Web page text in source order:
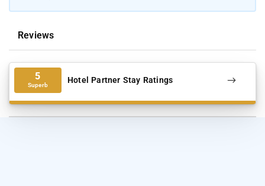
Reviews
5
Superb Hotel Partner Stay Ratings